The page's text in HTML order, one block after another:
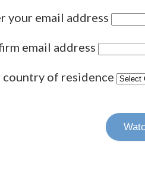
your email address
email address
country of residence